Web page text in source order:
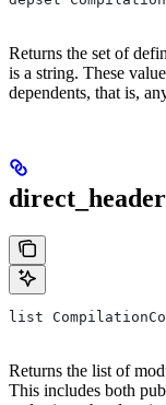
Returns the set of
is a string. These
dependents, that is,
list
Returns the list of
This includes both